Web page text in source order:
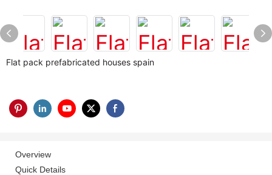
Flat pack prefabricated houses spain
Overview
Quick Details